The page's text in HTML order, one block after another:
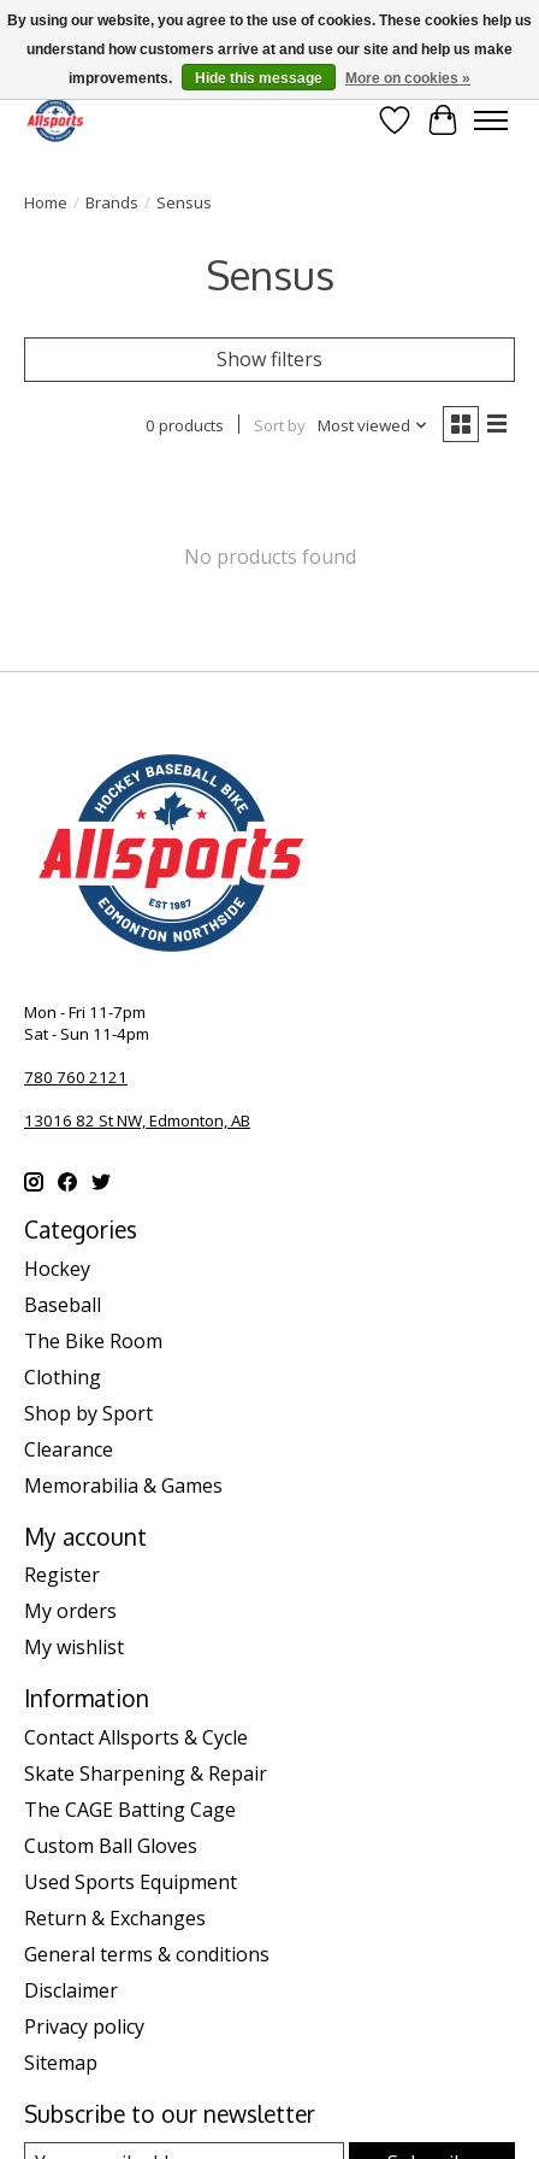
Please note: shipping is currently unavailable to the province of Quebec |
13016 82 ST Edmonton | Open Mon-Fri 11-7 & Sat-Sun 11-4
Wish List
Cart
Home / Brands / Sensus
Sensus
Show filters
0 products Sort by Most viewed
No products found
Mon - Fri 11-7pm
Sat - Sun 11-4pm
780 760 2121
13016 82 St NW, Edmonton, AB
Categories
Hockey
Baseball
The Bike Room
Clothing
Shop by Sport
Clearance
Memorabilia & Games
My account
Register
My orders
My wishlist
Information
Contact Allsports & Cycle
Skate Sharpening & Repair
The CAGE Batting Cage
Custom Ball Gloves
Used Sports Equipment
Return & Exchanges
General terms & conditions
Disclaimer
Privacy policy
Sitemap
Subscribe to our newsletter
By using our website, you agree to the use of cookies. These cookies help us
understand how customers arrive at and use our site and help us make
improvements.
Hide this message More on cookies »